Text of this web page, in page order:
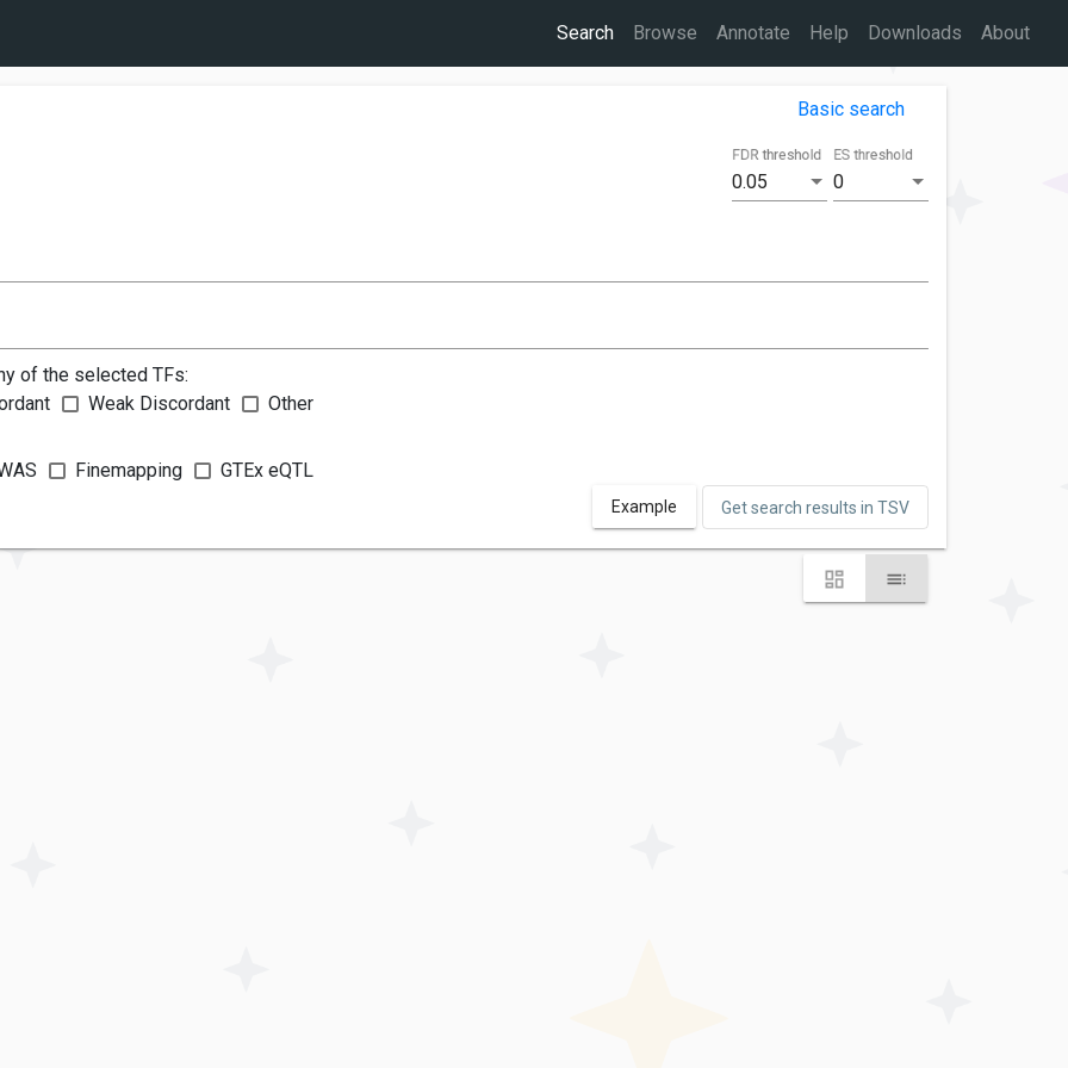
Search Browse Annotate Help Downloads About
Basic search
0.05
FDR threshold
0
ES threshold
of the selected TFs:
Weak Discordant Other
Finemapping GTEx eQTL
Example Get search results in TSV